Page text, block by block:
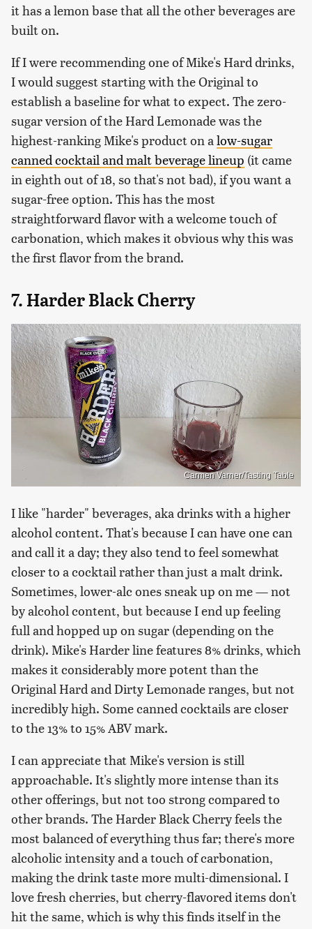
it has a lemon base that all the other beverages are
built on.
If I were recommending one of Mike's Hard drinks,
I would suggest starting with the Original to
establish a baseline for what to expect. The zero-
sugar version of the Hard Lemonade was the
highest-ranking Mike's product on a low-sugar
canned cocktail and malt beverage lineup (it came
in eighth out of 18, so that's not bad), if you want a
sugar-free option. This has the most
straightforward flavor with a welcome touch of
carbonation, which makes it obvious why this was
the first flavor from the brand.
7. Harder Black Cherry
Carmen Varner/Tasting Table
I like "harder" beverages, aka drinks with a higher
alcohol content. That's because I can have one can
and call it a day; they also tend to feel somewhat
closer to a cocktail rather than just a malt drink.
Sometimes, lower-alc ones sneak up on me — not
by alcohol content, but because I end up feeling
full and hopped up on sugar (depending on the
drink). Mike's Harder line features 8% drinks, which
makes it considerably more potent than the
Original Hard and Dirty Lemonade ranges, but not
incredibly high. Some canned cocktails are closer
to the 13% to 15% ABV mark.
I can appreciate that Mike's version is still
approachable. It's slightly more intense than its
other offerings, but not too strong compared to
other brands. The Harder Black Cherry feels the
most balanced of everything thus far; there's more
alcoholic intensity and a touch of carbonation,
making the drink taste more multi-dimensional. I
love fresh cherries, but cherry-flavored items don't
hit the same, which is why this finds itself in the